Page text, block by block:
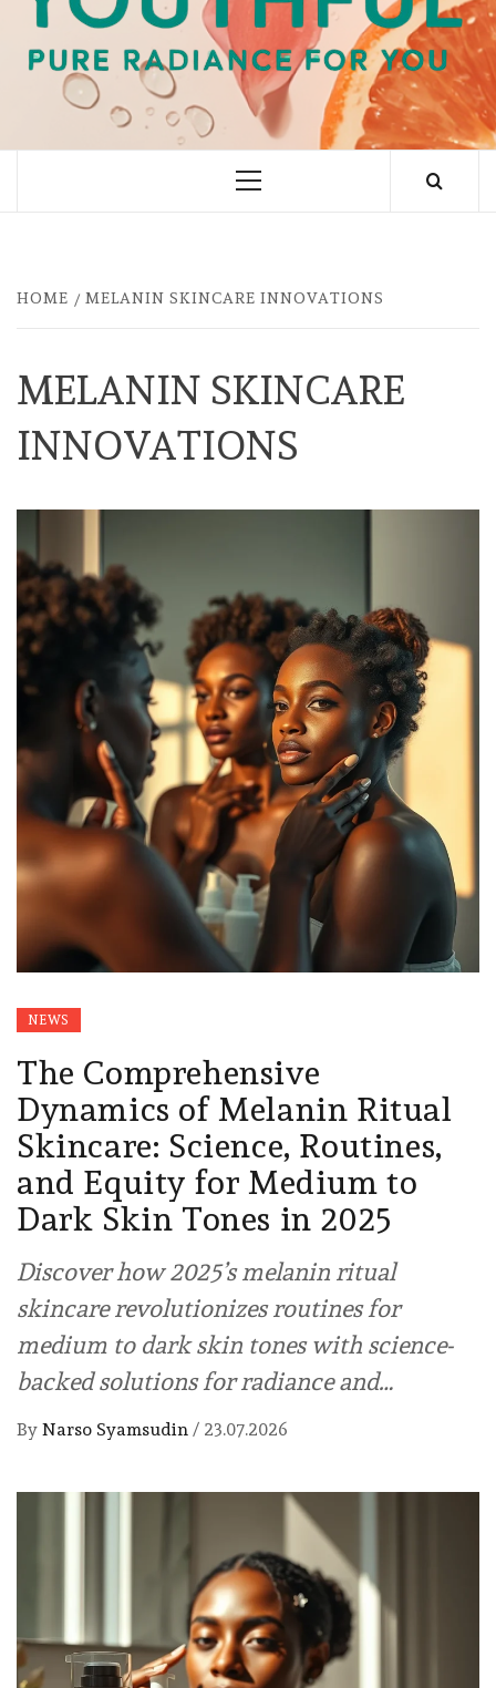
PURE RADIANCE FOR YOU
Primary
HOME MELANIN SKINCARE INNOVATIONS
MELANIN SKINCARE
INNOVATIONS
NEWS
The Comprehensive
Dynamics of Melanin Ritual
Skincare: Science, Routines,
and Equity for Medium to
Dark Skin Tones in 2025
Discover how 2025’s melanin ritual
skincare revolutionizes routines for
medium to dark skin tones with science-
backed solutions for radiance and…
By Narso Syamsudin / 23.07.2026